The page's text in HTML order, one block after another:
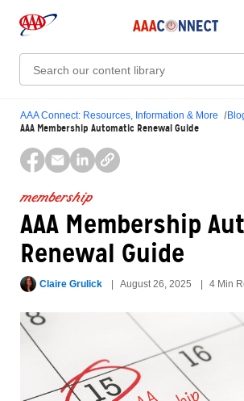
Search:
AAA Connect: Resources, Information & More
AAA Membership Automatic Renewal Guide
membership
AAA Membership
Renewal Guide
Claire Grulick August 26, 2025 4 Min